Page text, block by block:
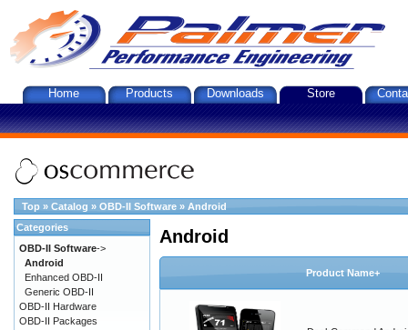
Home Products Downloads Store
Top » Catalog » OBD-II Software » Android
Android
Product Name+
Categories
OBD-II Software->
Android
Enhanced OBD-II
Generic OBD-II
OBD-II Hardware
OBD-II Packages